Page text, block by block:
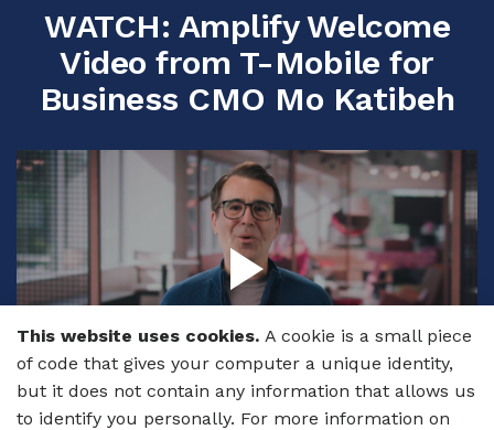
WATCH: Amplify Welcome
Video from T-Mobile for
Business CMO Mo Katibeh
This website uses cookies. A cookie is a small piece
of code that gives your computer a unique identity,
but it does not contain any information that allows us
to identify you personally. For more information on